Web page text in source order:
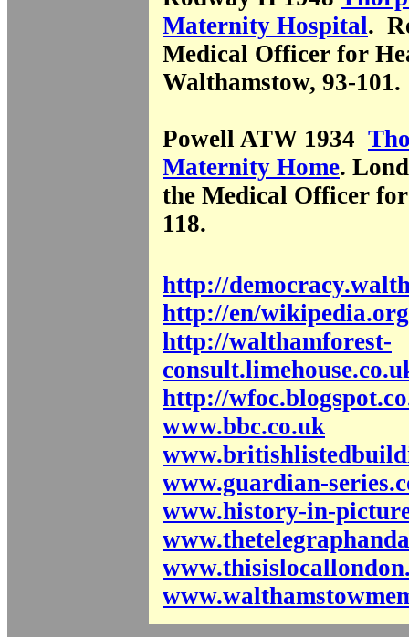
Maternity Hospital.
Medical Officer for
Walthamstow, 93-101.
Powell ATW 1934
Maternity Home.
the Medical Officer
118.
http://
http://en/wikipedia.org
http://walthamforest-
http://
www.bbc.co.uk
www.guardian-
www.history-in-